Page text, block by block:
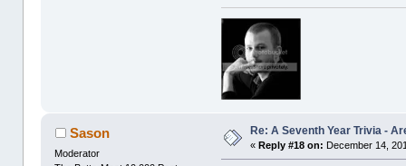
Sason
Moderator
Re: A Seventh Year Trivia -
«Reply #18 on: December 14,